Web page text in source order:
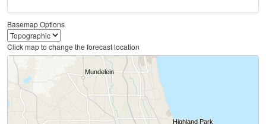
Basemap Options
Click map to change the forecast location